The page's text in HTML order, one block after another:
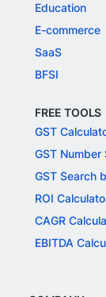
Education
E-commerce
SaaS
BFSI
FREE TOOLS
GST
GST Number
GST Search
ROI
CAGR
EBITDA